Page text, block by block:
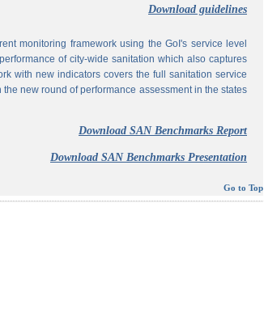
Download guidelines
monitoring framework using the GoI's service level
of city-wide sanitation which also captures
with new indicators covers the full sanitation service
new round of performance assessment in the states
Download SAN Benchmarks Report
Download SAN Benchmarks Presentation
Go to Top